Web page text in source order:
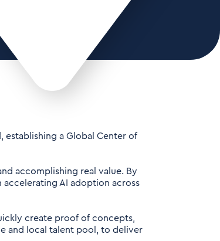
establishing a Global Center of
accomplishing real value. By
accelerating AI adoption across
create proof of concepts,
and local talent pool, to deliver